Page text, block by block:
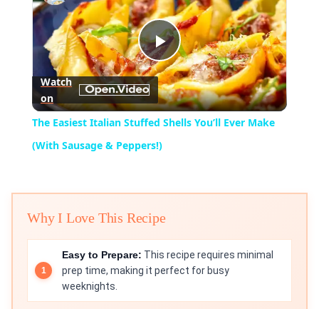
Play
Video
Watch
on
The Easiest Italian Stuffed Shells You’ll Ever Make
(With Sausage & Peppers!)
Why I Love This Recipe
Easy to Prepare: This recipe requires minimal
prep time, making it perfect for busy
weeknights.